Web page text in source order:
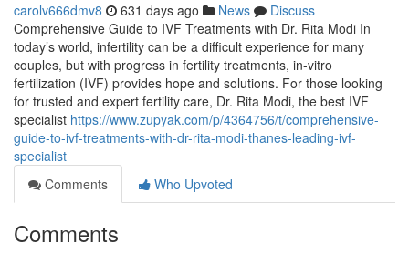
carolv666dmv8 631 days ago News
Discuss
Comprehensive Guide to IVF Treatments with Dr. Rita Modi In
today’s world, infertility can be a difficult experience for many
couples, but with progress in fertility treatments, in-vitro
fertilization (IVF) provides hope and solutions. For those looking
for trusted and expert fertility care, Dr. Rita Modi, the best IVF
specialist https://www.zupyak.com/p/4364756/t/comprehensive-
guide-to-ivf-treatments-with-dr-rita-modi-thanes-leading-ivf-
specialist
Comments
Who Upvoted
Comments